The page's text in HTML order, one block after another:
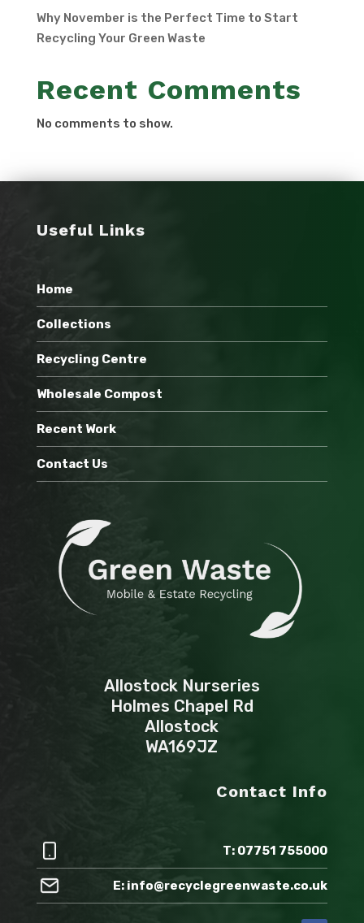
Why November is the Perfect Time to Start
Recycling Your Green Waste
Recent Comments
No comments to show.
Useful Links
Home
Collections
Recycling Centre
Wholesale Compost
Recent Work
Contact Us
Allostock Nurseries
Holmes Chapel Rd
Allostock
WA169JZ
Contact Info
T: 07751 755000
E: info@recyclegreenwaste.co.uk